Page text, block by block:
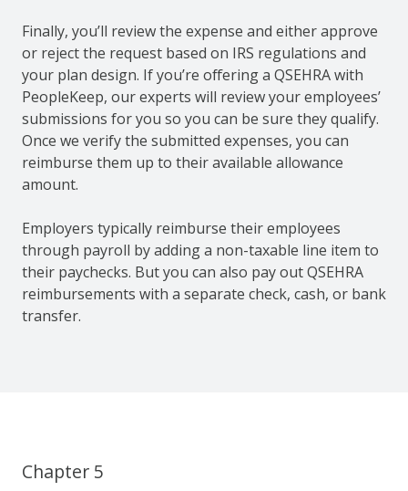
Finally, you’ll review the expense and either approve
or reject the request based on IRS regulations and
your plan design. If you’re offering a QSEHRA with
PeopleKeep, our experts will review your employees’
submissions for you so you can be sure they qualify.
Once we verify the submitted expenses, you can
reimburse them up to their available allowance
amount.
Employers typically reimburse their employees
through payroll by adding a non-taxable line item to
their paychecks. But you can also pay out QSEHRA
reimbursements with a separate check, cash, or bank
transfer.
Chapter 5